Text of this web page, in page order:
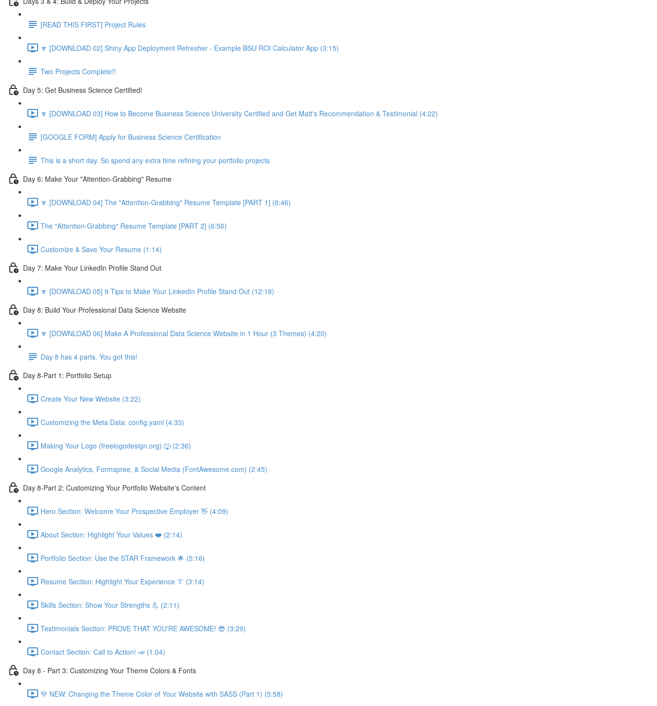
[READ THIS FIRST] Project Rules
🔽 [DOWNLOAD 02] Shiny App Deployment Refresher - Example BSU ROI Calculator App (3:15)
Two Projects Complete!!
Day 5: Get Business Science Certified!
🔽 [DOWNLOAD 03] How to Become Business Science University Certified and Get Matt's Recommendation & Testimonial (4:22)
[GOOGLE FORM] Apply for Business Science Certification
This is a short day. So spend any extra time refining your portfolio projects
Day 6: Make Your "Attention-Grabbing" Resume
🔽 [DOWNLOAD 04] The "Attention-Grabbing" Resume Template [PART 1] (6:46)
The "Attention-Grabbing" Resume Template [PART 2] (6:56)
Customize & Save Your Resume (1:14)
Day 7: Make Your LinkedIn Profile Stand Out
🔽 [DOWNLOAD 05] 9 Tips to Make Your LinkedIn Profile Stand Out (12:19)
Day 8: Build Your Professional Data Science Website
🔽 [DOWNLOAD 06] Make A Professional Data Science Website in 1 Hour (3 Themes) (4:20)
Day 8 has 4 parts. You got this!
Day 8-Part 1: Portfolio Setup
Create Your New Website (3:22)
Customizing the Meta Data: config.yaml (4:33)
Making Your Logo (freelogodesign.org) 🐺 (2:36)
Google Analytics, Formspree, & Social Media (FontAwesome.com) (2:45)
Day 8-Part 2: Customizing Your Portfolio Website's Content
Hero Section: Welcome Your Prospective Employer 👋 (4:09)
About Section: Highlight Your Values ❤️ (2:14)
Portfolio Section: Use the STAR Framework 🌟 (5:16)
Resume Section: Highlight Your Experience 👔 (3:14)
Skills Section: Show Your Strengths 💪 (2:11)
Testimonials Section: PROVE THAT YOU'RE AWESOME! 😎 (3:29)
Contact Section: Call to Action! 📣 (1:04)
Day 8 - Part 3: Customizing Your Theme Colors & Fonts
💚 NEW: Changing the Theme Color of Your Website with SASS (Part 1) (5:58)